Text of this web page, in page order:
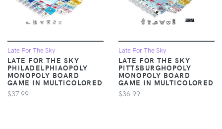
Late For The Sky
LATE FOR THE SKY
PHILADELPHIAOPOLY
MONOPOLY BOARD
GAME IN MULTICOLORED
$37.99
Late For The Sky
LATE FOR THE SKY
PITTSBURGHOPOLY
MONOPOLY BOARD
GAME IN MULTICOLORED
$36.99